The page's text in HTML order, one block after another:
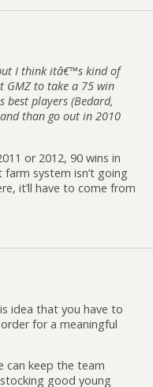
I think itâ€™s kind of
GMZ to take a 75 win
players (Bedard,
than go out in 2010
or 2012, 90 wins in
system isn’t going
it’ll have to come from
idea that you have to
for a meaningful
can keep the team
good young